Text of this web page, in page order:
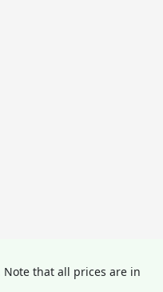
that all prices are in